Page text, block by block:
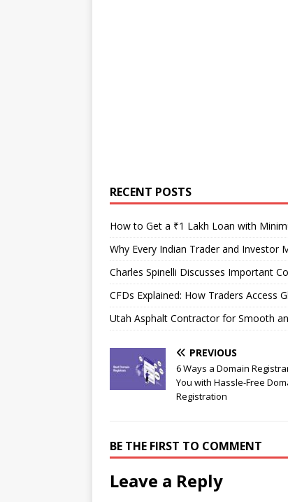
RECENT POSTS
How to Get a ₹1 Lakh Loan with
Why Every Indian Trader and Investor
Charles Spinelli Discusses Important
CFDs Explained: How Traders Access
Utah Asphalt Contractor for Smooth
PREVIOUS
6 Ways a Domain
You with Hassle-Free
Registration
BE THE FIRST TO COMMENT
Leave a Reply